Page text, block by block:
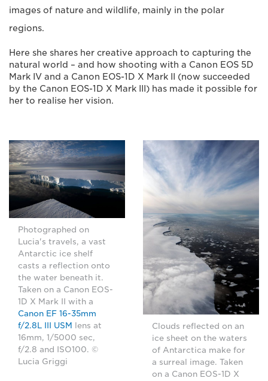
images of nature and wildlife, mainly in the polar
regions.
Here she shares her creative approach to capturing the
natural world – and how shooting with a Canon EOS 5D
Mark IV and a Canon EOS-1D X Mark II (now succeeded
by the Canon EOS-1D X Mark III) has made it possible for
her to realise her vision.
Photographed on
Lucia's travels, a vast
Antarctic ice shelf
casts a reflection onto
the water beneath it.
Taken on a Canon EOS-
1D X Mark II with a
Canon EF 16-35mm
f/2.8L III USM lens at
16mm, 1/5000 sec,
f/2.8 and ISO100. ©
Lucia Griggi
Clouds reflected on an
ice sheet on the waters
of Antarctica make for
a surreal image. Taken
on a Canon EOS-1D X